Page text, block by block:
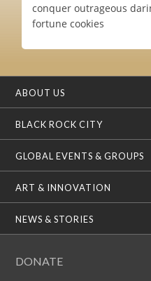
conquer outrageous
fortune cookies
ABOUT US
BLACK ROCK CITY
GLOBAL EVENTS & GROUPS
ART & INNOVATION
NEWS & STORIES
DONATE